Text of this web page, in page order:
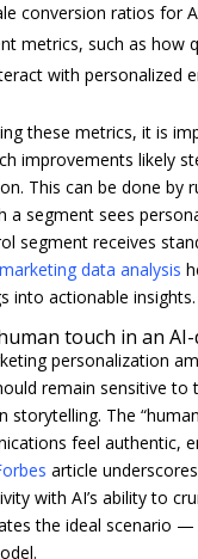
conversion ratios for
metrics, such as how
with personalized
these metrics, it is
improvements likely
This can be done by
a segment sees
segment receives
data analysis
into actionable insights.
touch in an
personalization
remain sensitive to
storytelling. The
feel authentic,
article
with AI’s ability to
the ideal scenario —